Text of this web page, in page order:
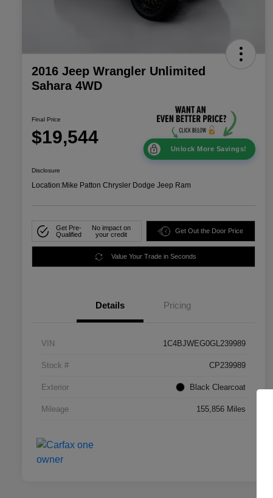
2016 Jeep Wrangler Unlimited
Sahara 4WD
Final Price
$19,544
Unlock More Savings!
Disclosure
Location:Mike Patton Chrysler Dodge Jeep Ram
Get Pre-
Qualified
No impact on
your credit
Get Out the Door Price
Value Your Trade in Seconds
Details Pricing
VIN 1C4BJWEG0GL239989
Stock # CP239989
Exterior Black Clearcoat
Mileage 155,856 Miles